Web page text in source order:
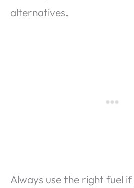
alternatives.
Always use the right fuel